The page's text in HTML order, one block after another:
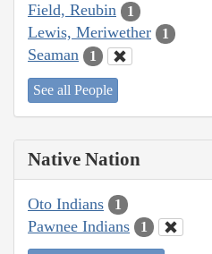
Field, Reubin 1
Lewis, Meriwether 1
Seaman 1
See all People
Native Nation
Oto Indians 1
Pawnee Indians 1